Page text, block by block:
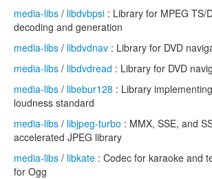
media-libs / libdvbpsi : Library for MPEG TS/
decoding and generation
media-libs / libdvdnav : Library for DVD
media-libs / libdvdread : Library for DVD
media-libs / libebur128 : Library
loudness standard
media-libs / libjpeg-turbo : MMX, SSE, and
accelerated JPEG library
media-libs / libkate : Codec for karaoke and
for Ogg